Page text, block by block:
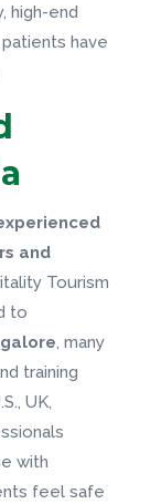
high-end
have
and
Tourism
to
, many
training
UK,
with
feel safe